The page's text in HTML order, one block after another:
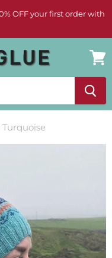
OFF your first order with
cart